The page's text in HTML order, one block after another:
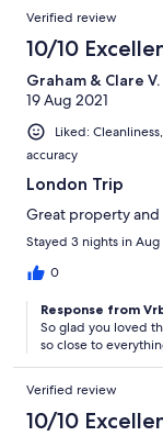
Verified review
10/10
Graham & Clare V.
19 Aug 2021
Liked:
accuracy
London Trip
Great property
Stayed 3 nights in Aug
0
Response from
So glad you loved
so close to
Verified review
10/10